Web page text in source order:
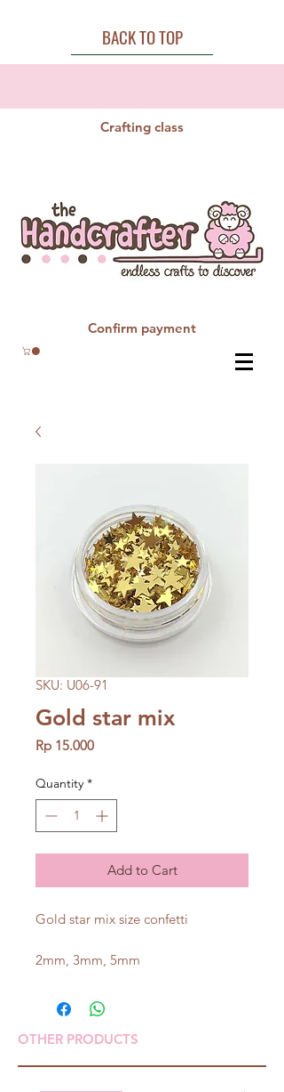
BACK TO TOP
Crafting class
Confirm payment
SKU: U06-91
Gold star mix
Rp 15.000Price
Quantity *
Add to Cart
Gold star mix size confetti
2mm, 3mm, 5mm
OTHER PRODUCTS